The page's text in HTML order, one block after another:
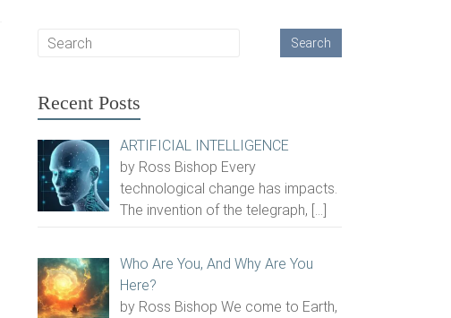
Recent Posts
ARTIFICIAL INTELLIGENCE
by Ross Bishop Every
technological change has impacts.
The invention of the telegraph, […]
Who Are You, And Why Are You
Here?
by Ross Bishop We come to Earth,